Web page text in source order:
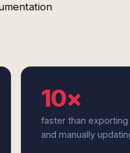
10×
faster than
and manually